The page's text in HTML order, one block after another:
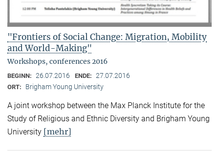
"Frontiers of Social Change: Migration, Mobility
and World-Making"
Workshops, conferences 2016
BEGINN: 26.07.2016 ENDE: 27.07.2016
ORT: Brigham Young University
A joint workshop between the Max Planck Institute for the
Study of Religious and Ethnic Diversity and Brigham Young
University [mehr]